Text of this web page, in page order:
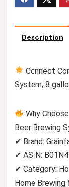
Description
Connect
System, 8
Why
Beer Brewing
✔ Brand:
✔ ASIN:
✔ Category:
Home Brewing